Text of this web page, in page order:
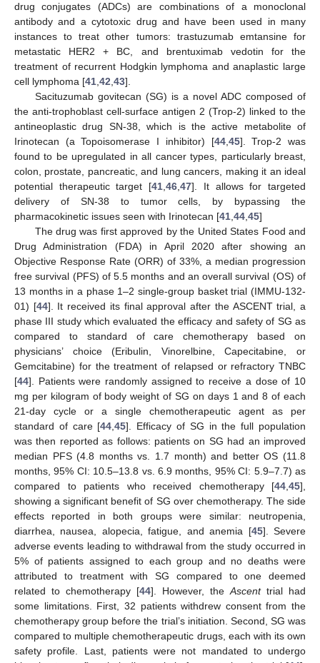
drug conjugates (ADCs) are combinations of a monoclonal
antibody and a cytotoxic drug and have been used in many
instances to treat other tumors: trastuzumab emtansine for
metastatic HER2 + BC, and brentuximab vedotin for the
treatment of recurrent Hodgkin lymphoma and anaplastic large
cell lymphoma [41 42 43].
Sacituzumab govitecan (SG) is a novel ADC composed of
the anti-trophoblast cell-surface antigen 2 (Trop-2) linked to the
antineoplastic drug SN-38, which is the active metabolite of
Irinotecan (a Topoisomerase I inhibitor) [44, 45]. Trop-2 was
found to be upregulated in all cancer types, particularly breast,
colon, prostate, pancreatic, and lung cancers, making it an ideal
potential therapeutic target [41 ,46 ,47]. It allows for targeted
delivery of SN-38 to tumor cells, by bypassing the
pharmacokinetic issues seen with Irinotecan [41 44 45]
The drug was first approved by the United States Food and
Drug Administration (FDA) in April 2020 after showing an
Objective Response Rate (ORR) of 33%, a median progression
free survival (PFS) of 5.5 months and an overall survival (OS) of
13 months in a phase 1–2 single-group basket trial (IMMU-132-
01) [44]. It received its final approval after the ASCENT trial, a
phase III study which evaluated the efficacy and safety of SG as
compared to standard of care chemotherapy based on
physicians’ choice (Eribulin, Vinorelbine, Capecitabine, or
Gemcitabine) for the treatment of relapsed or refractory TNBC
[44]. Patients were randomly assigned to receive a dose of 10
mg per kilogram of body weight of SG on days 1 and 8 of each
21-day cycle or a single chemotherapeutic agent as per
standard of care [44 ,45]. Efficacy of SG in the full population
was then reported as follows: patients on SG had an improved
median PFS (4.8 months vs. 1.7 month) and better OS (11.8
months, 95% CI: 10.5–13.8 vs. 6.9 months, 95% CI: 5.9–7.7) as
compared to patients who received chemotherapy [44 45],
showing a significant benefit of SG over chemotherapy. The side
effects reported in both groups were similar: neutropenia,
diarrhea, nausea, alopecia, fatigue, and anemia [45]. Severe
adverse events leading to withdrawal from the study occurred in
5% of patients assigned to each group and no deaths were
attributed to treatment with SG compared to one deemed
related to chemotherapy [44]. However, the Ascenttrial had
some limitations. First, 32 patients withdrew consent from the
chemotherapy group before the trial’s initiation. Second, SG was
compared to multiple chemotherapeutic drugs, each with its own
safety profile. Last, patients were not mandated to undergo